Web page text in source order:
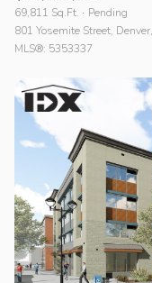
69,811 Sq.Ft.
Pending
801 Yosemite Street,
MLS®: 5353337